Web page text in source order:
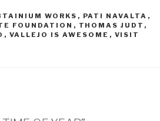
WORKS , PATI NAVALTA ,
FOUNDATION , THOMAS JUDT ,
, VALLEJO IS AWESOME , VISIT